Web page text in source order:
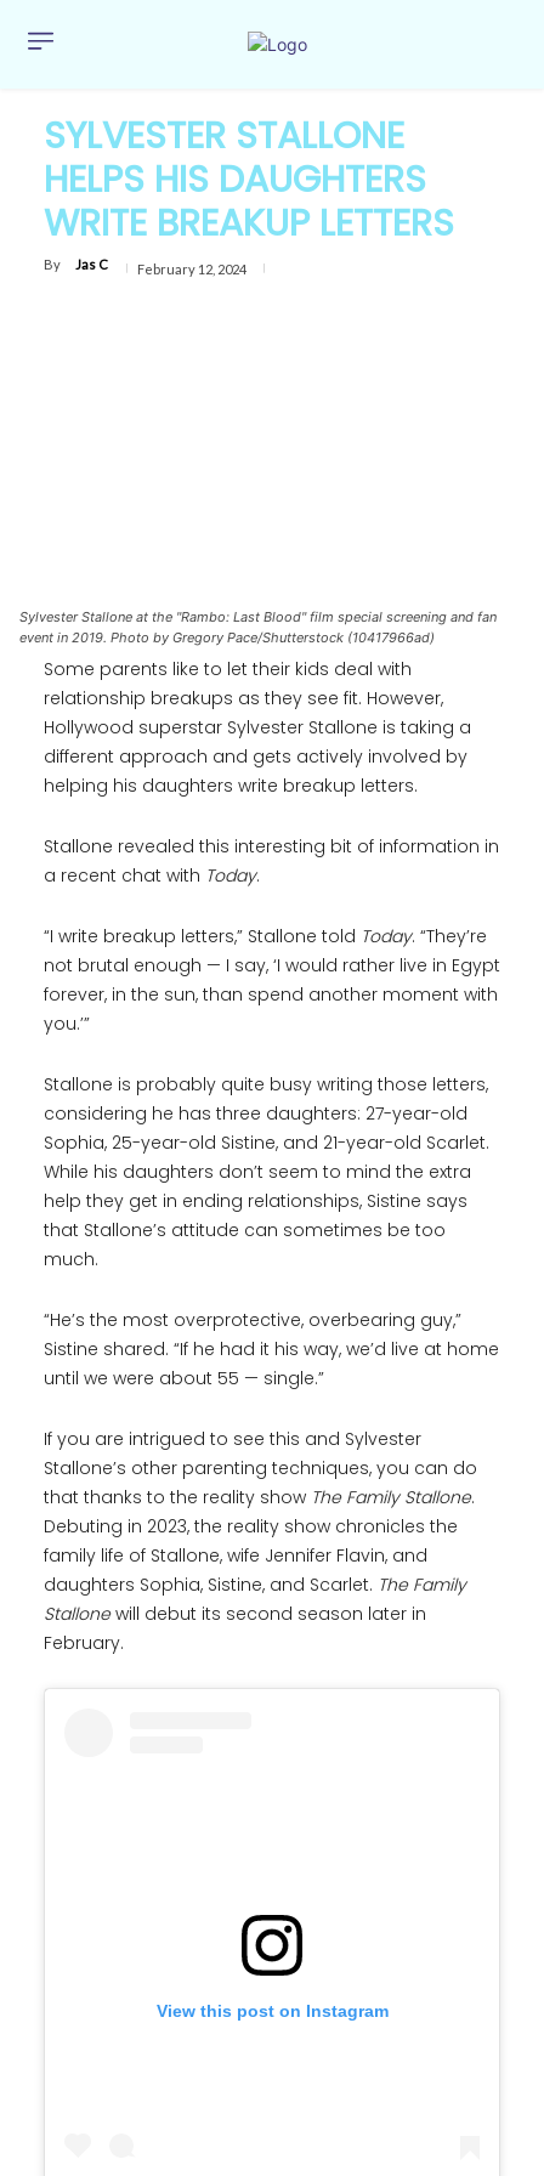
SYLVESTER STALLONE
HELPS HIS DAUGHTERS
WRITE BREAKUP LETTERS
By Jas C February 12, 2024
Sylvester Stallone at the "Rambo: Last Blood" film special screening and fan
event in 2019. Photo by Gregory Pace/Shutterstock (10417966ad)
Some parents like to let their kids deal with
relationship breakups as they see fit. However,
Hollywood superstar Sylvester Stallone is taking a
different approach and gets actively involved by
helping his daughters write breakup letters.
Stallone revealed this interesting bit of information in
a recent chat with Today.
“I write breakup letters,” Stallone told Today. “They’re
not brutal enough — I say, ‘I would rather live in Egypt
forever, in the sun, than spend another moment with
you.’”
Stallone is probably quite busy writing those letters,
considering he has three daughters: 27-year-old
Sophia, 25-year-old Sistine, and 21-year-old Scarlet.
While his daughters don’t seem to mind the extra
help they get in ending relationships, Sistine says
that Stallone’s attitude can sometimes be too
much.
“He’s the most overprotective, overbearing guy,”
Sistine shared. “If he had it his way, we’d live at home
until we were about 55 — single.”
If you are intrigued to see this and Sylvester
Stallone’s other parenting techniques, you can do
that thanks to the reality show The Family Stallone.
Debuting in 2023, the reality show chronicles the
family life of Stallone, wife Jennifer Flavin, and
daughters Sophia, Sistine, and Scarlet. The Family
Stallonewill debut its second season later in
February.
View this post on Instagram